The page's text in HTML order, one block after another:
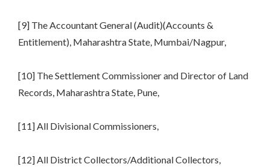
[9] The Accountant General (Audit)(Accounts &
Entitlement), Maharashtra State, Mumbai/Nagpur,
[10] The Settlement Commissioner and Director of Land
Records, Maharashtra State, Pune,
[11] All Divisional Commissioners,
[12] All District Collectors/Additional Collectors,